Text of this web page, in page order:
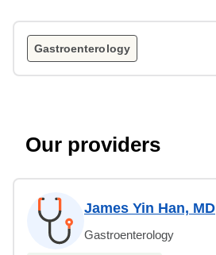
Gastroenterology
Our providers
James Yin Han, MD
Gastroenterology